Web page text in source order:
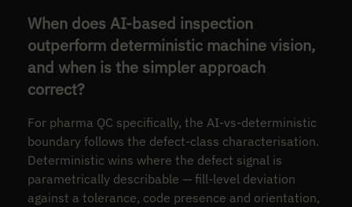
When does AI-based inspection
outperform deterministic machine vision,
and when is the simpler approach
correct?
For pharma QC specifically, the AI-vs-deterministic
boundary follows the defect-class characterisation.
Deterministic wins where the defect signal is
parametrically describable — fill-level deviation
against a tolerance, code presence and orientation,